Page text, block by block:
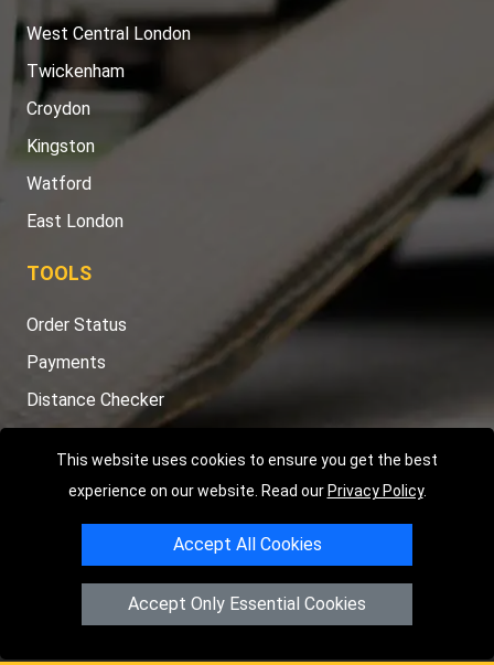
This website uses cookies to ensure you get the best
experience on our website. Read our Privacy Policy.
Accept All Cookies
Accept Only Essential Cookies
West Central London
Twickenham
Croydon
Kingston
Watford
East London
TOOLS
Order Status
Payments
Distance Checker
Copyright © 2004 - 2026LMV RECOVERY LONDON
RoadN1 7GULondon,UK
Registered in England and Wales | Company Registration No: